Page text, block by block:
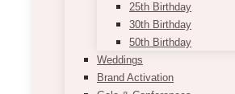
25th Birthday
30th Birthday
50th Birthday
Weddings
Brand Activation
$335 per session